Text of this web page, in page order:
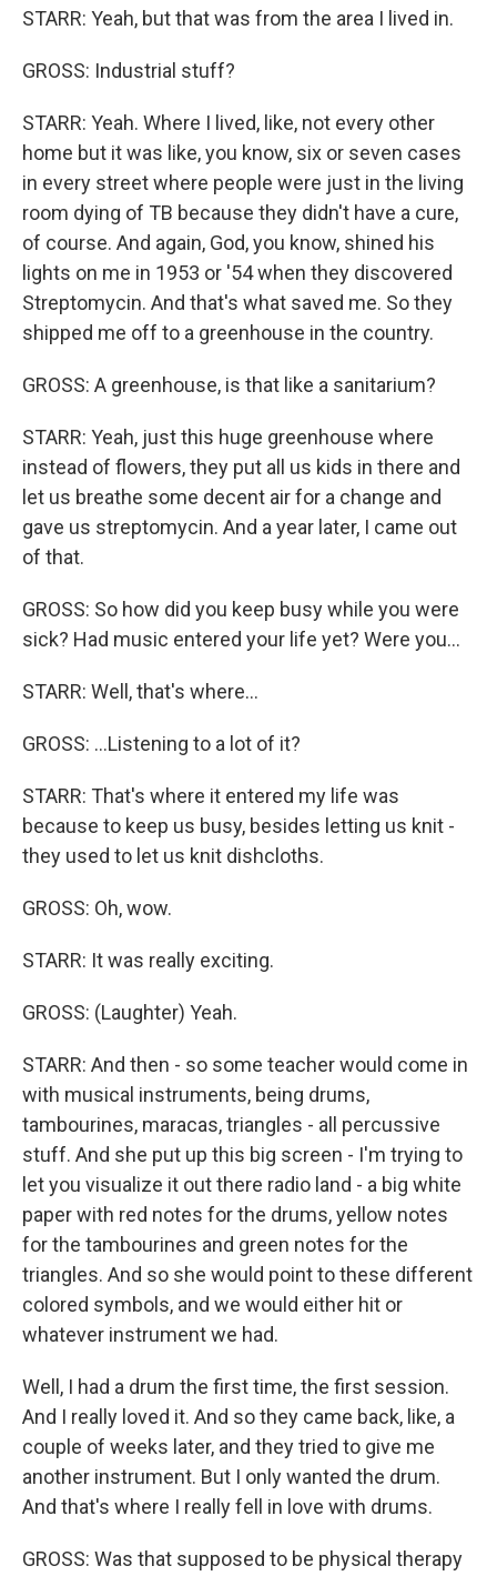
STARR: Yeah, but that was from the area I lived in.
GROSS: Industrial stuff?
STARR: Yeah. Where I lived, like, not every other
home but it was like, you know, six or seven cases
in every street where people were just in the living
room dying of TB because they didn't have a cure,
of course. And again, God, you know, shined his
lights on me in 1953 or '54 when they discovered
Streptomycin. And that's what saved me. So they
shipped me off to a greenhouse in the country.
GROSS: A greenhouse, is that like a sanitarium?
STARR: Yeah, just this huge greenhouse where
instead of flowers, they put all us kids in there and
let us breathe some decent air for a change and
gave us streptomycin. And a year later, I came out
of that.
GROSS: So how did you keep busy while you were
sick? Had music entered your life yet? Were you...
STARR: Well, that's where...
GROSS: ...Listening to a lot of it?
STARR: That's where it entered my life was
because to keep us busy, besides letting us knit -
they used to let us knit dishcloths.
GROSS: Oh, wow.
STARR: It was really exciting.
GROSS: (Laughter) Yeah.
STARR: And then - so some teacher would come in
with musical instruments, being drums,
tambourines, maracas, triangles - all percussive
stuff. And she put up this big screen - I'm trying to
let you visualize it out there radio land - a big white
paper with red notes for the drums, yellow notes
for the tambourines and green notes for the
triangles. And so she would point to these different
colored symbols, and we would either hit or
whatever instrument we had.
Well, I had a drum the first time, the first session.
And I really loved it. And so they came back, like, a
couple of weeks later, and they tried to give me
another instrument. But I only wanted the drum.
And that's where I really fell in love with drums.
GROSS: Was that supposed to be physical therapy